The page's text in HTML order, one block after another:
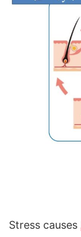
Stress causes